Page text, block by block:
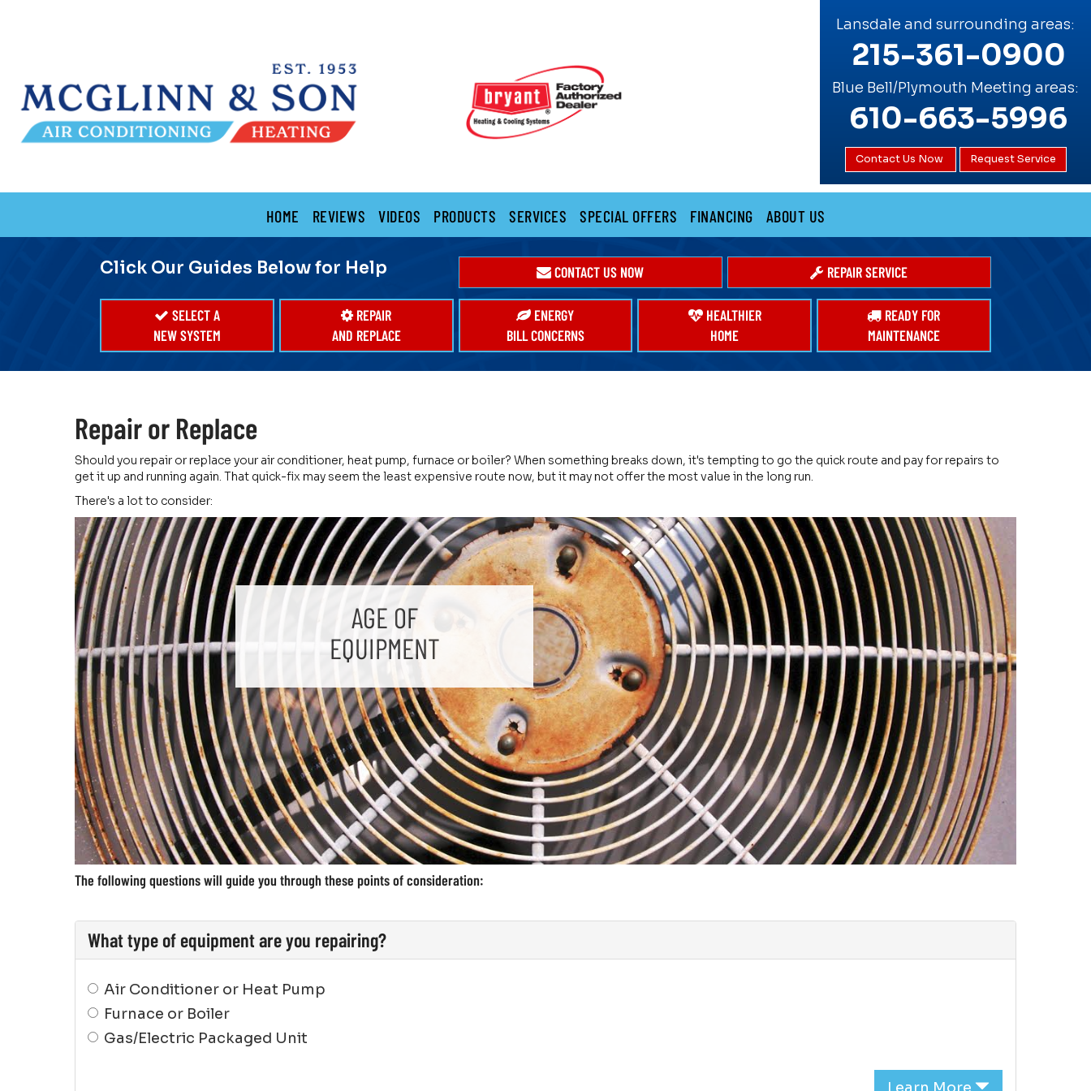
Lansdale and surrounding areas:
215-361-0900
Blue Bell/Plymouth Meeting areas:
610-663-5996
Contact Us Now Request Service
Site
HOME REVIEWS VIDEOS PRODUCTS SERVICES SPECIAL OFFERS FINANCING ABOUT US
Click Our Guides Below for Help CONTACT US NOW REPAIR SERVICE
SELECT A
NEW SYSTEM
REPAIR
AND REPLACE
ENERGY
BILL CONCERNS
HEALTHIER
HOME
READY FOR
MAINTENANCE
Repair or Replace
Should you repair or replace your air conditioner, heat pump, furnace or boiler? When something breaks down, it's tempting to go the quick route and pay for repairs to
get it up and running again. That quick-fix may seem the least expensive route now, but it may not offer the most value in the long run.
There's a lot to consider:
AGE OF
EQUIPMENT
The following questions will guide you through these points of consideration:
What type of equipment are you repairing?
Air Conditioner or Heat Pump
Furnace or Boiler
Gas/Electric Packaged Unit